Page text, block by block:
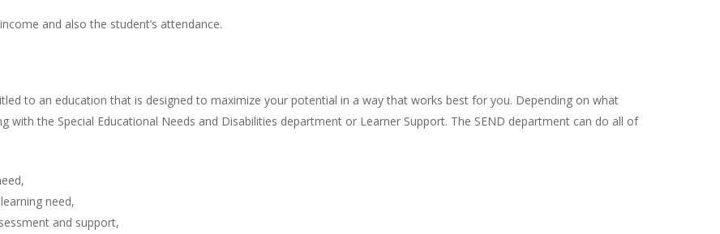
and also the student’s attendance.
to an education that is designed to maximize your potential in a way that works best for you. Depending on what
with the Special Educational Needs and Disabilities department or Learner Support. The SEND department can do all of
need,
and support,